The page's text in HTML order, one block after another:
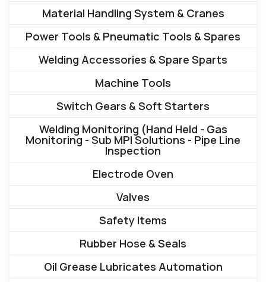
Material Handling System & Cranes
Power Tools & Pneumatic Tools & Spares
Welding Accessories & Spare Sparts
Machine Tools
Switch Gears & Soft Starters
Welding Monitoring (Hand Held - Gas
Monitoring - Sub MPI Solutions - Pipe Line
Inspection
Electrode Oven
Valves
Safety Items
Rubber Hose & Seals
Oil Grease Lubricates Automation